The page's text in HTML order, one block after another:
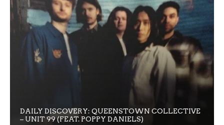
DAILY DISCOVERY: QUEENSTOWN COLLECTIVE
– UNIT 99 (FEAT. POPPY DANIELS)